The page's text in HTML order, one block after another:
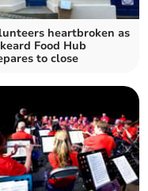
heartbroken as
Food Hub
to close